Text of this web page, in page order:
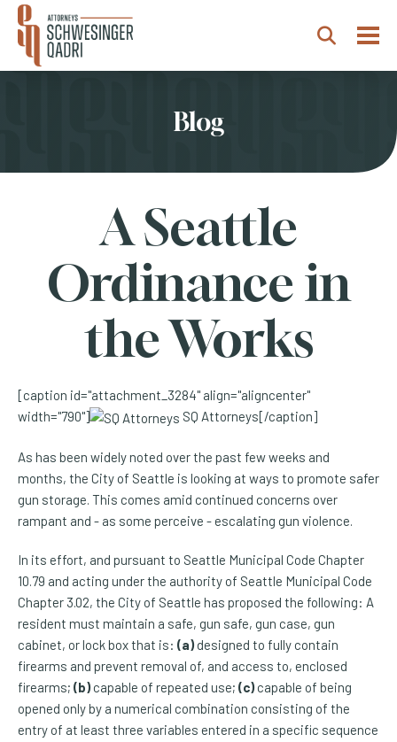
Search
Blog
A Seattle
Ordinance in
the Works
[caption id="attachment_3284" align="aligncenter"
width="790"]
SQ Attorneys[/caption]
As has been widely noted over the past few weeks and
months, the City of Seattle is looking at ways to promote safer
gun storage. This comes amid continued concerns over
rampant and - as some perceive - escalating gun violence.
In its effort, and pursuant to Seattle Municipal Code Chapter
10.79 and acting under the authority of Seattle Municipal Code
Chapter 3.02, the City of Seattle has proposed the following: A
resident must maintain a safe, gun safe, gun case, gun
cabinet, or lock box that is: (a) designed to fully contain
firearms and prevent removal of, and access to, enclosed
firearms; (b) capable of repeated use; (c) capable of being
opened only by a numerical combination consisting of the
entry of at least three variables entered in a specific sequence